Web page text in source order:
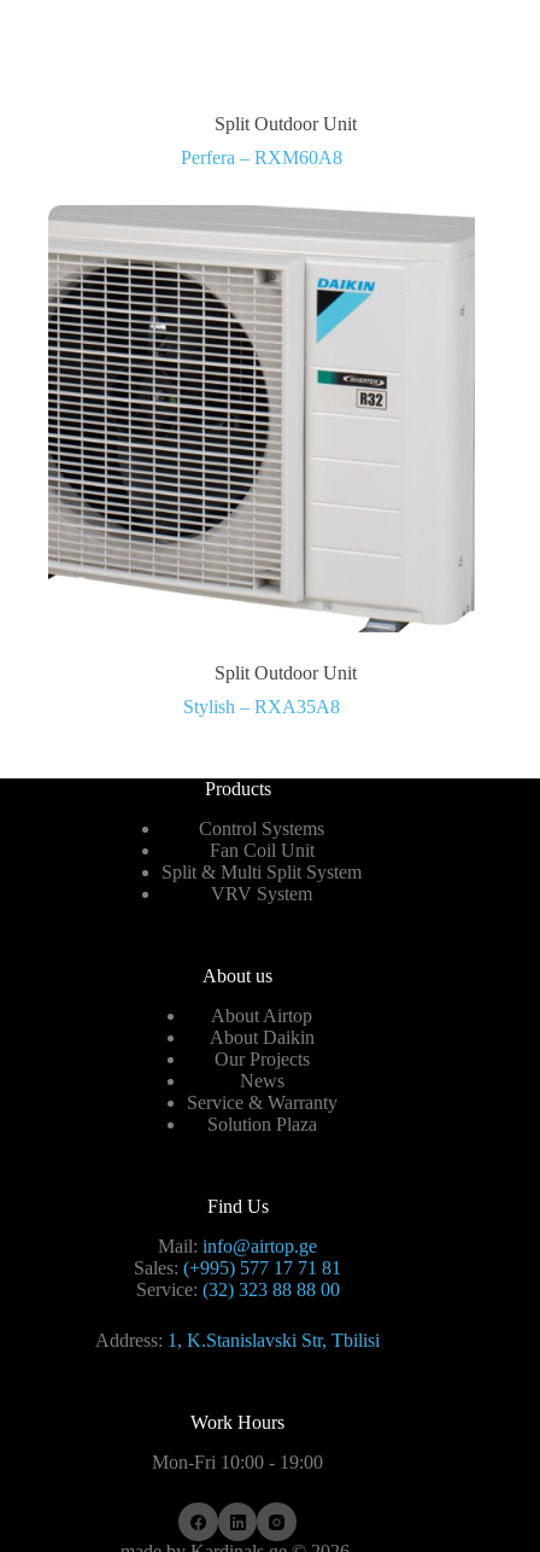
Split Outdoor Unit
Perfera – RXM60A8
Split Outdoor Unit
Stylish – RXA35A8
Products
Control Systems
Fan Coil Unit
Split & Multi Split System
VRV System
About us
About Airtop
About Daikin
Our Projects
News
Service & Warranty
Solution Plaza
Find Us
Mail:info@airtop.ge
Sales:(+995) 577 17 71 81
Service: (32) 323 88 88 00
Address: 1, K.Stanislavski Str, Tbilisi
Work Hours
Mon-Fri 10:00 - 19:00